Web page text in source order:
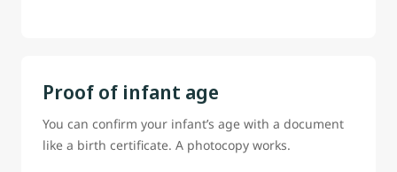
Proof of infant age
You can confirm your infant’s age with a document
like a birth certificate. A photocopy works.